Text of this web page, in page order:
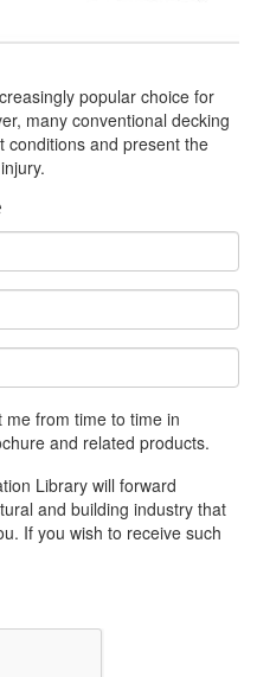
popular choice for
many conventional decking
conditions and present the
from time to time in
and related products.
Library will forward
and building industry that
If you wish to receive such